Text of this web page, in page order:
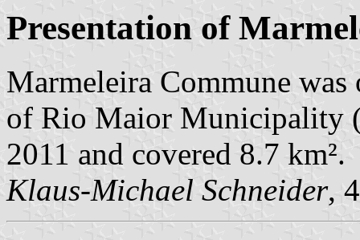
Presentation of
Marmeleira Commune
of Rio Maior Municipality
2011 and covered 8.7 km².
Klaus-Michael Schneider,